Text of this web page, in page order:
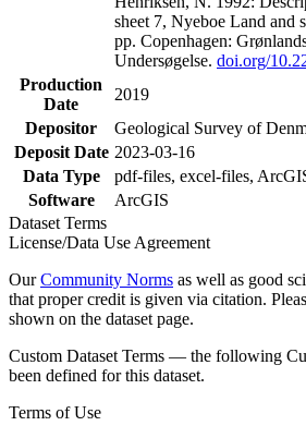
sheet 7, Nyeboe Land and
pp. Copenhagen:
Undersøgelse. doi.org/
Production
Date
2019
Depositor
Geological Survey of
Deposit Date 2023-03-16
Data Type
pdf-files, excel-files,
Software
ArcGIS
Dataset Terms
License/Data Use Agreement
OurCommunity Norms as well as good
that proper credit is given via citation.
shown on the dataset page.
Custom Dataset Terms — the following
been defined for this dataset.
Terms of Use